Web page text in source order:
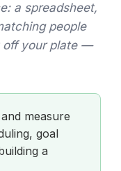
a spreadsheet,
people
off your plate —
measure
goal
a